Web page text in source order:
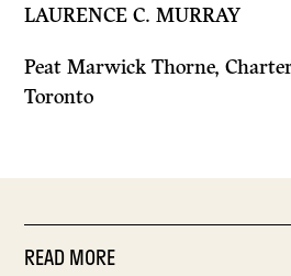
LAURENCE C. MURRAY
Peat Marwick Thorne,
Toronto
READ MORE